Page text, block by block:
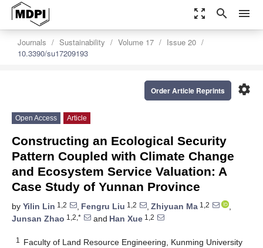
zoom_out_map search menu
Journals Sustainability Volume 17
Issue 20
10.3390/su17209193
settings
Order Article Reprints
Open Access Article
Constructing an Ecological Security
Pattern Coupled with Climate Change
and Ecosystem Service Valuation: A
Case Study of Yunnan Province
by Yilin Lin 1,2 , Fengru Liu 1,2 , Zhiyuan Ma 1,2
,
Junsan Zhao 1,2,* and Han Xue 1,2
1
Faculty of Land Resource Engineering, Kunming University